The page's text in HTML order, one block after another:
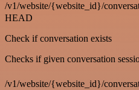
/v1/website/{website_id}/
HEAD
Check if conversation exists
Checks if given conversation
/v1/website/{website_id}/